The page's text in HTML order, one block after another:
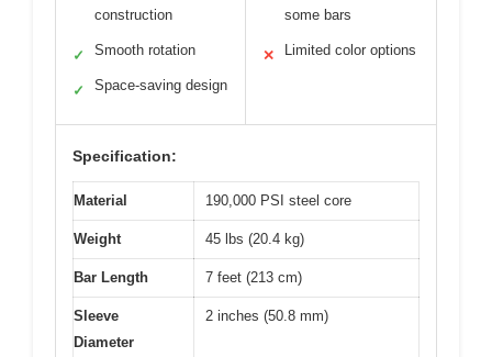
construction
✓ Smooth rotation
✓ Space-saving design
some bars
✕ Limited color options
Specification:
Material 190,000 PSI steel core
Weight 45 lbs (20.4 kg)
Bar Length 7 feet (213 cm)
Sleeve
Diameter
2 inches (50.8 mm)